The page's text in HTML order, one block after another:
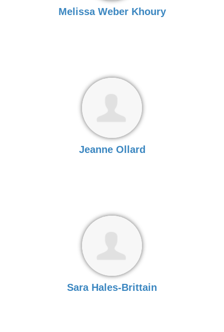
Melissa Weber Khoury
Jeanne Ollard
Sara Hales-Brittain